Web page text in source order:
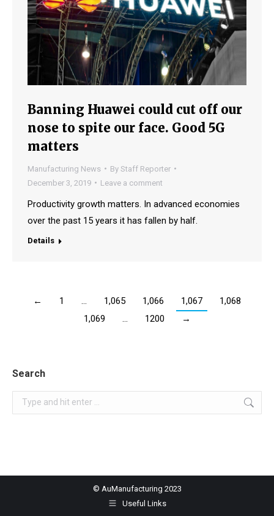
Banning Huawei could cut off our
nose to spite our face. Good 5G
matters
Manufacturing News By Staff Reporter
December 3, 2019
Leave a comment
Productivity growth matters. In advanced economies
over the past 15 years it has fallen by half.
Details
← 1 … 1,065 1,066 1,067
1,068
1,069
… 1200 →
Search
Search:
© AuManufacturing 2023
Useful Links